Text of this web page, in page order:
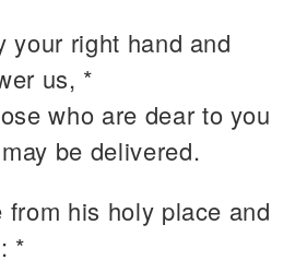
your right hand and
us, *
who are dear to you
may be delivered.
from his holy place and
*